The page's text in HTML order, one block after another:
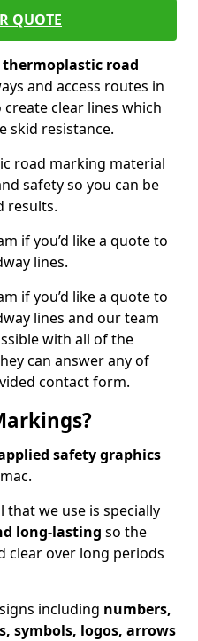
QUOTE
thermoplastic road
and access routes in
create clear lines which
skid resistance.
road marking material
safety so you can be
results.
if you’d like a quote to
lines.
if you’d like a quote to
lines and our team
with all of the
can answer any of
contact form.
safety graphics
we use is specially
long-lasting so the
clear over long periods
including numbers,
symbols, logos, arrows